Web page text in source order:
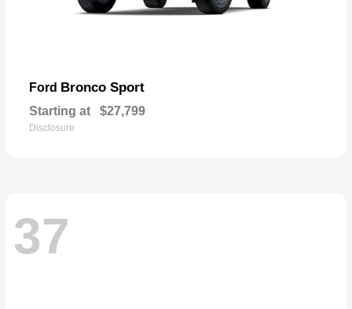
Ford Bronco Sport
Starting at $27,799
Disclosure
37